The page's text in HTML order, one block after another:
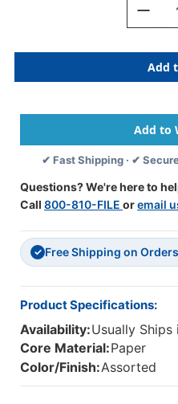
Colorful
Pocket
Cards,
94
Per
Pack,
Packs
✔ Fast Shipping · ✔
Questions? We're here to
Call 800-810-FILE oremail
✓ Free Shipping on
Product Specifications:
Availability:Usually Ships
Core Material:Paper
Color/Finish:Assorted